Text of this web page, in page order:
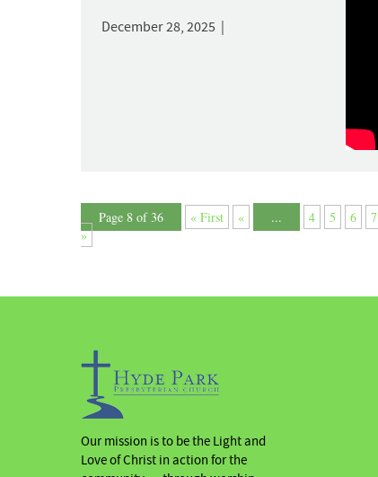
December 28, 2025 |
Page 8 of 36 « First « ... 4 5 6 7
»
Our mission is to be the Light and
Love of Christ in action for the